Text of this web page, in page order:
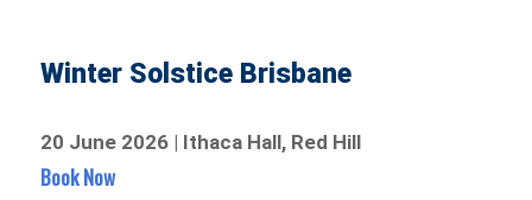
Winter Solstice Brisbane
20 June 2026 | Ithaca Hall, Red Hill
Book Now